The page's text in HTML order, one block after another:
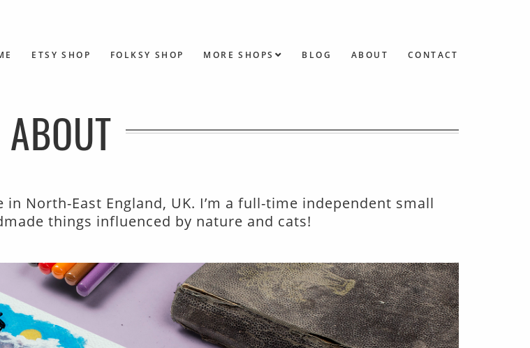
ETSY SHOP FOLKSY SHOP MORE SHOPS BLOG ABOUT CONTACT
ABOUT
North-East England, UK. I’m a full-time independent small
things influenced by nature and cats!